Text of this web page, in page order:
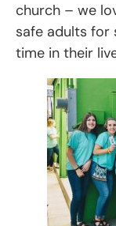
church – we
safe adults for
time in their